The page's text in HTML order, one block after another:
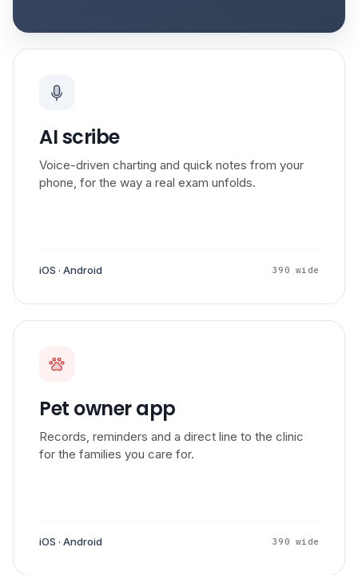
AI scribe
Voice-driven charting and quick notes from your
phone, for the way a real exam unfolds.
iOS · Android 390 wide
Pet owner app
Records, reminders and a direct line to the clinic
for the families you care for.
iOS · Android 390 wide